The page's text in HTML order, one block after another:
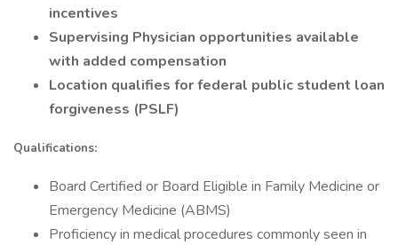
incentives
Supervising Physician opportunities available
with added compensation
Location qualifies for federal public student loan
forgiveness (PSLF)
Qualifications:
Board Certified or Board Eligible in Family Medicine or
Emergency Medicine (ABMS)
Proficiency in medical procedures commonly seen in